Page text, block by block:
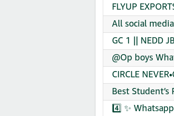
FLYUP
All social
GC 1 || NEDD
@Op boys
CIRCLE
Best
4️⃣ ✨